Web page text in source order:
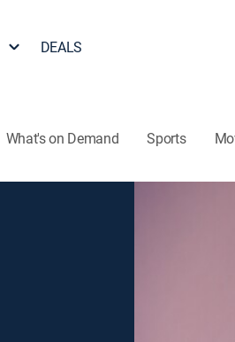
DEALS
What's on Demand Sports